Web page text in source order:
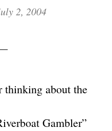
2, 2004
thinking about the
Gambler”